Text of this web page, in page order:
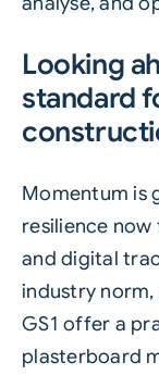
Looking
standard
Momentum is
resilience
and digital
industry
GS1 offer a
plasterboard